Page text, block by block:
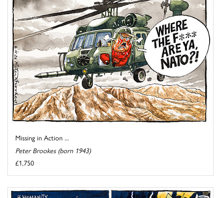
Missing in Action ...
Peter Brookes (born 1943)
£1,750